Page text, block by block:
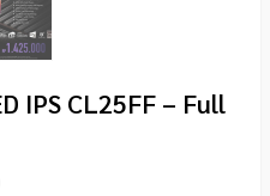
IPS CL25FF – Full